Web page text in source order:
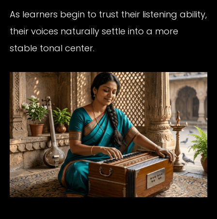
As learners begin to trust their listening ability,
their voices naturally settle into a more
stable tonal center.